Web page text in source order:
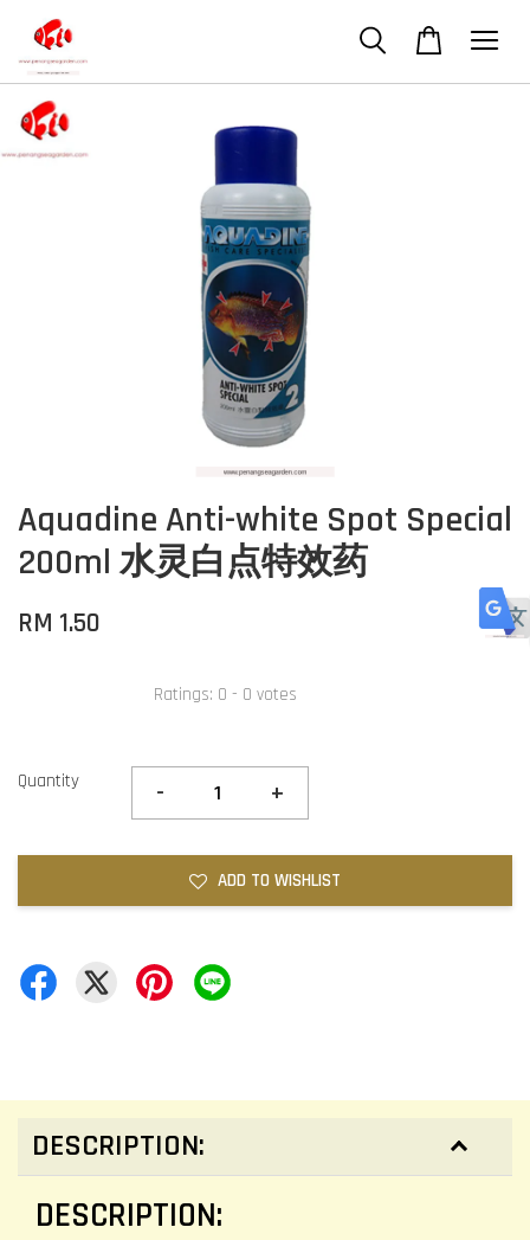
Aquadine Anti-white Spot Special
200ml 水灵白点特效药
RM 1.50
Ratings: 0 - 0 votes
Quantity - +
ADD TO WISHLIST
DESCRIPTION:
DESCRIPTION: